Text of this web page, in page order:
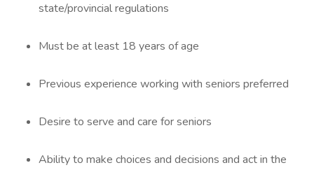
state/provincial regulations
Must be at least 18 years of age
Previous experience working with seniors preferred
Desire to serve and care for seniors
Ability to make choices and decisions and act in the